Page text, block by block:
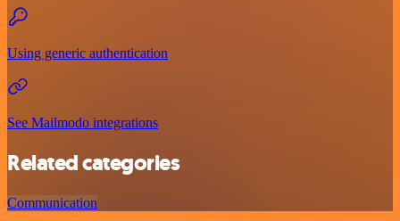
Using generic authentication
See Mailmodo integrations
Related categories
Communication